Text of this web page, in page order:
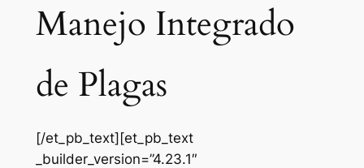
Manejo Integrado
de Plagas
[/et_pb_text][et_pb_text
_builder_version=”4.23.1″